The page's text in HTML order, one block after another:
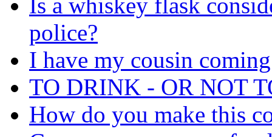
police?
I have my cousin
TO DRINK - OR NOT
How do you make this